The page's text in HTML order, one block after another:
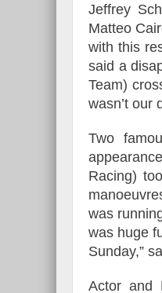
Jeffrey
Matteo
with this
said a
Team)
wasn’t our
Two
Racing)
was
was huge
Sunday,”
Actor and